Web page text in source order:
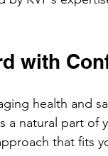
with
health and
a natural part of
that fits